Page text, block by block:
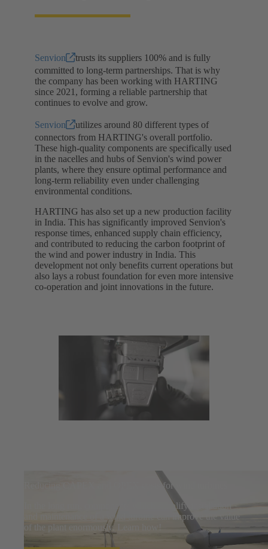
Senvion
trusts its suppliers 100% and is fully
committed to long-term partnerships. That is why
the company has been working with HARTING
since 2021, forming a reliable partnership that
continues to evolve and grow.
Senvion
utilizes around 80 different types of
connectors from HARTING's overall portfolio.
These high-quality components are specifically used
in the nacelles and hubs of Senvion's wind power
plants, where they ensure optimal performance and
long-term reliability even under challenging
environmental conditions.
HARTING has also set up a new production facility
in India. This has significantly improved Senvion's
response times, enhanced supply chain efficiency,
and contributed to reducing the carbon footprint of
the wind and power industry in India. This
development not only benefits current operations but
also lays a robust foundation for even more intensive
co-operation and joint innovations in the future.
Reducing CAPEX and OPEX costs for wind turbines
In the long run, components which simplify installation
and maintenance of a wind turbine can improve the value
of the plant enormously. Learn how!